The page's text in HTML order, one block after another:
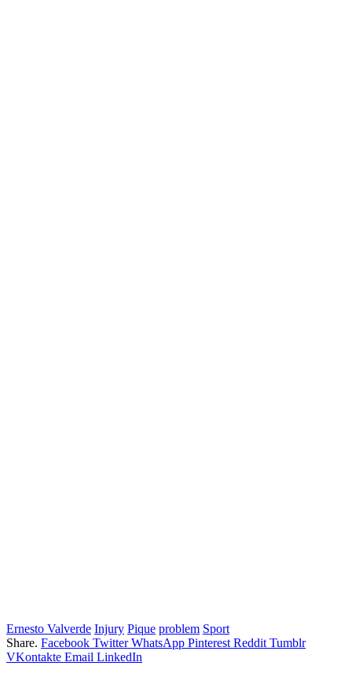
Ernesto Valverde Injury Pique problem Sport
Share. Facebook Twitter WhatsApp Pinterest Reddit Tumblr
VKontakte Email LinkedIn